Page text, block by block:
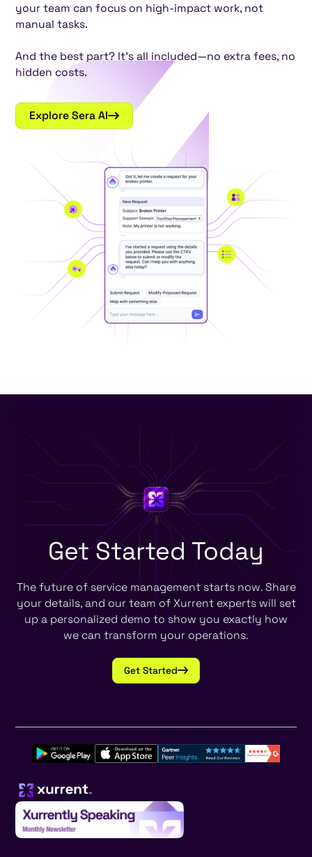
your team can focus on high-impact work, not
manual tasks.
And the best part? It’s all included—no extra fees, no
hidden costs.
Explore Sera AI
Get StartedToday
The future of service management starts now. Share
your details, and our team of Xurrent experts will set
up a personalized demo to show you exactly how
we can transform your operations.
Get Started